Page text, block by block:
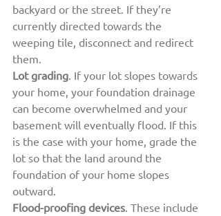
backyard or the street. If they’re
currently directed towards the
weeping tile, disconnect and redirect
them.
Lot grading. If your lot slopes towards
your home, your foundation drainage
can become overwhelmed and your
basement will eventually flood. If this
is the case with your home, grade the
lot so that the land around the
foundation of your home slopes
outward.
Flood-proofing devices. These include